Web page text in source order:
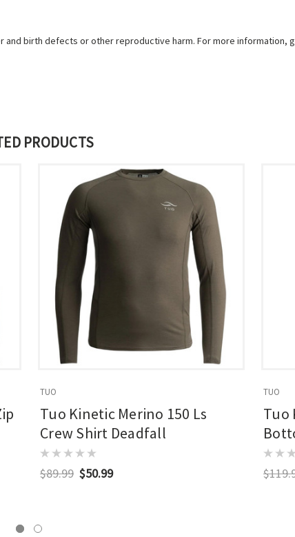
and birth defects or other reproductive harm. For more information,
PRODUCTS
TUO
Tuo Kinetic Merino 150 Ls
Crew Shirt Deadfall
$89.99 $50.99
TUO
Tuo